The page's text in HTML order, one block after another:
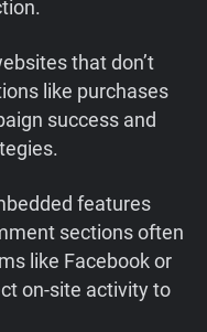
that don’t
like purchases
success and
features
sections often
like Facebook or
on-site activity to